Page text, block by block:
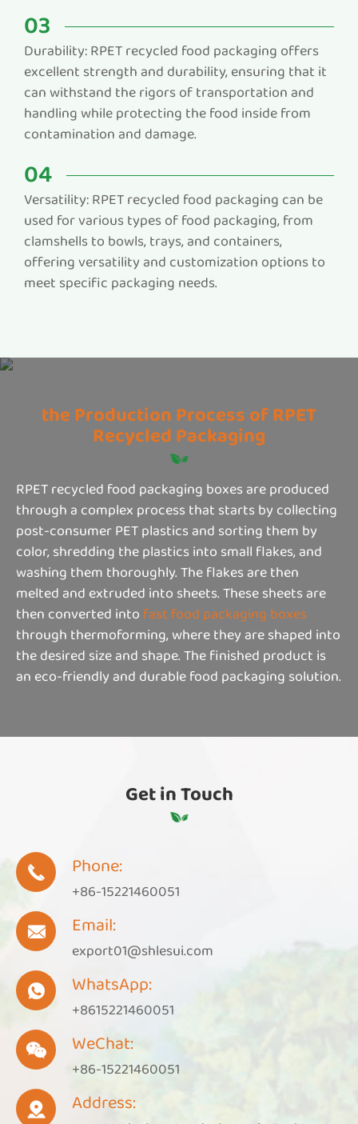
03
Durability: RPET recycled food packaging offers
excellent strength and durability, ensuring that it
can withstand the rigors of transportation and
handling while protecting the food inside from
contamination and damage.
04
Versatility: RPET recycled food packaging can be
used for various types of food packaging, from
clamshells to bowls, trays, and containers,
offering versatility and customization options to
meet specific packaging needs.
the Production Process of RPET
Recycled Packaging
RPET recycled food packaging boxes are produced
through a complex process that starts by collecting
post-consumer PET plastics and sorting them by
color, shredding the plastics into small flakes, and
washing them thoroughly. The flakes are then
melted and extruded into sheets. These sheets are
then converted into fast food packaging boxes
through thermoforming, where they are shaped into
the desired size and shape. The finished product is
an eco-friendly and durable food packaging solution.
Get in Touch
 Phone:
+86-15221460051
 Email:
export01@shlesui.com
 WhatsApp:
+8615221460051
 WeChat:
+86-15221460051
 Address: